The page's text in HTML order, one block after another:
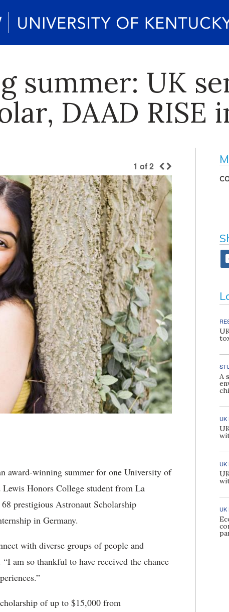
summer: UK
DAAD RISE
1 of2
award-winning summer for one University of
Honors College student from La
prestigious Astronaut Scholarship
in Germany.
with diverse groups of people and
am so thankful to have received the chance
of up to $15,000 from
A
UK
UK
UK